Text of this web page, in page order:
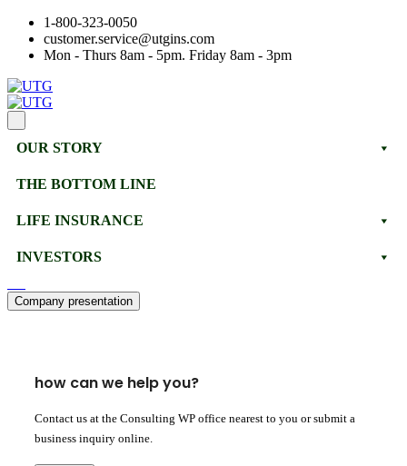
1-800-323-0050
customer.service@utgins.com
Mon - Thurs 8am - 5pm. Friday 8am - 3pm
OUR STORY
THE BOTTOM LINE
LIFE INSURANCE
INVESTORS
Company presentation
how can we help you?
Contact us at the Consulting WP office nearest to you or submit a
business inquiry online.